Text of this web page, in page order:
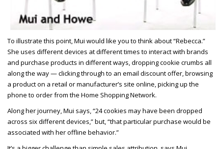
To illustrate this point, Mui would like you to think about “Rebecca.”
She uses different devices at different times to interact with brands
and purchase products in different ways, dropping cookie crumbs all
along the way — clicking through to an email discount offer, browsing
a product on a retail or manufacturer’s site online, picking up the
phone to order from the Home Shopping Network.
Along her journey, Mui says, “24 cookies may have been dropped
across six different devices,” but, “that particular purchase would be
associated with her offline behavior.”